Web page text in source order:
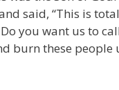
said, “This is
you want us to
burn these people